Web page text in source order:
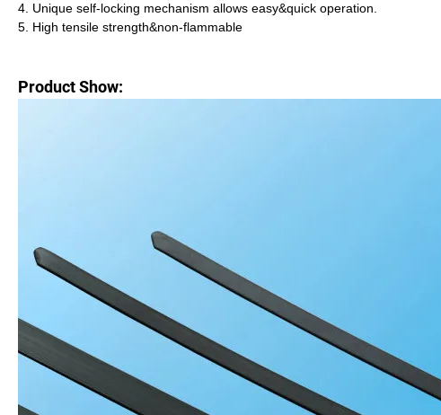
4. Unique self-locking mechanism allows easy&quick operation.
5. High tensile strength&non-flammable
Product Show: